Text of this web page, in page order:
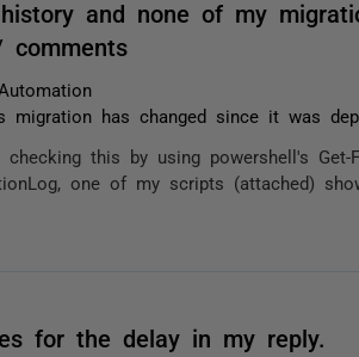
and none of my
comments
migration has changed since it was
this by using powershell's
one of my scripts (attached)
for the delay in my reply.